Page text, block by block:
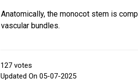
Anatomically, the monocot stem is
vascular bundles.
127 votes
Updated On 05-07-2025